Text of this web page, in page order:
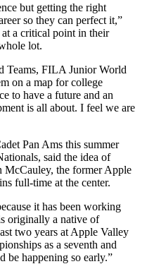
but getting the right
so they can perfect it,”
at a critical point in their
lot.
Teams, FILA Junior World
on a map for college
to have a future and an
is all about. I feel we are
Pan Ams this summer
said the idea of
McCauley, the former Apple
full-time at the center.
it has been working
originally a native of
two years at Apple Valley
as a seventh and
be happening so early.”